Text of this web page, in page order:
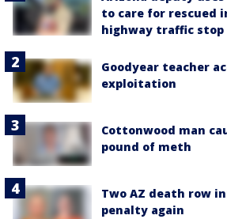
to care for rescued
highway traffic stop
Goodyear teacher
exploitation
Cottonwood man
pound of meth
Two AZ death row
penalty again